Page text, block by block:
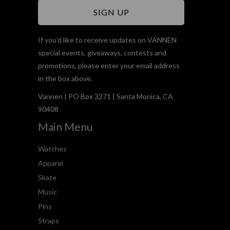
If you'd like to receive updates on VANNEN
special events, giveaways, contests and
promotions, please enter your email address
in the box above.
Vannen | PO Box 3271 | Santa Monica, CA
90408
Main Menu
Watches
Apparel
Skate
Music
Pins
Straps